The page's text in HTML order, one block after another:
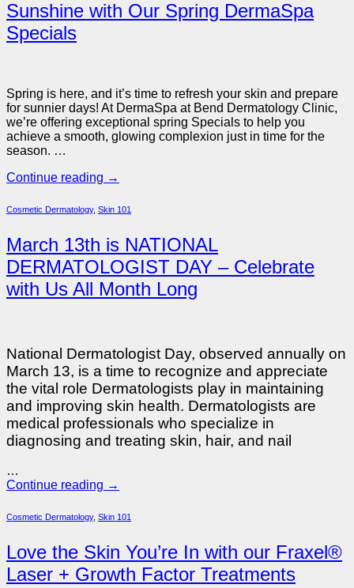
Sunshine with Our Spring DermaSpa
Specials
Spring is here, and it’s time to refresh your skin and prepare
for sunnier days! At DermaSpa at Bend Dermatology Clinic,
we’re offering exceptional spring Specials to help you
achieve a smooth, glowing complexion just in time for the
season. …
Continue reading →
Cosmetic Dermatology, Skin 101
March 13th is NATIONAL
DERMATOLOGIST DAY – Celebrate
with Us All Month Long
National Dermatologist Day, observed annually on
March 13, is a time to recognize and appreciate
the vital role Dermatologists play in maintaining
and improving skin health. Dermatologists are
medical professionals who specialize in
diagnosing and treating skin, hair, and nail
…
Continue reading →
Cosmetic Dermatology, Skin 101
Love the Skin You’re In with our Fraxel®
Laser + Growth Factor Treatments